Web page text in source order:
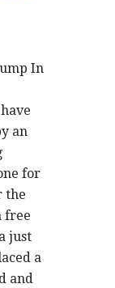
In
an
for
the
free
just
a
and